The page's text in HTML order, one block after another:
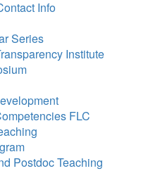
Info
Series
Institute
FLC
Postdoc Teaching